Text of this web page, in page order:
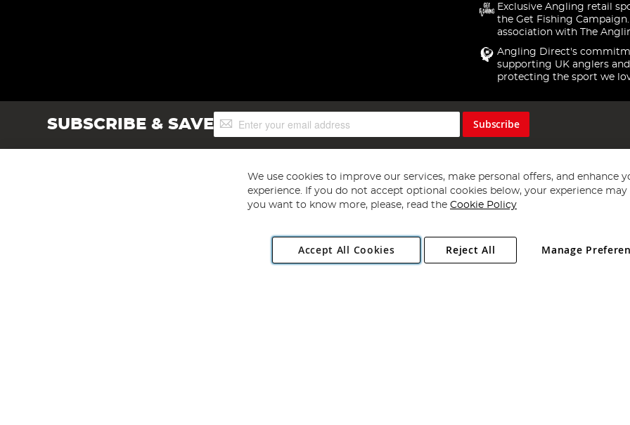
Exclusive Angling retail
the Get Fishing
association with The
Angling Direct's
supporting UK anglers and
protecting the sport we
SUBSCRIBE & SAVESign
Up
Subscribe
Copyright 1997 - 2026 Angling Direct Plc
. All rights reserved.
Angling Direct plc, 2D Wendover Road, Rackheath Industrial Estate, Norwich, Norfolk, NR13 6LH, United Kingdom. Company registered
We use cookies to improve our services, make personal offers, and enhance
experience. If you do not accept optional cookies below, your experience may
you want to know more, please, read the Cookie Policy
Accept All Cookies Manage
Reject All